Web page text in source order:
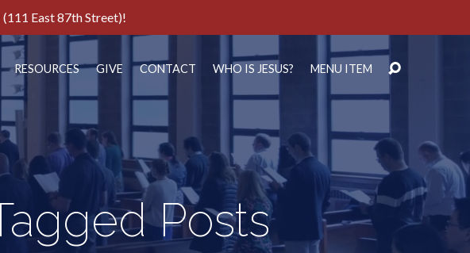
East 87th Street)!
RESOURCES GIVE CONTACT WHO IS JESUS? MENU ITEM
Posts